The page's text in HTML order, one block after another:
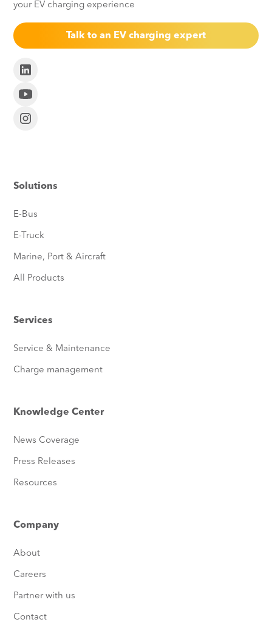
your EV charging experience
Talk to an EV charging expert
Solutions
E-Bus
E-Truck
Marine, Port & Aircraft
All Products
Services
Service & Maintenance
Charge management
Knowledge Center
News Coverage
Press Releases
Resources
Company
About
Careers
Partner with us
Contact